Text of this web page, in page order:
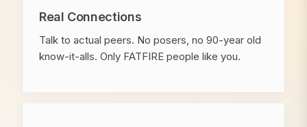
Real Connections
Talk to actual peers. No posers, no 90-year old
know-it-alls. Only FATFIRE people like you.